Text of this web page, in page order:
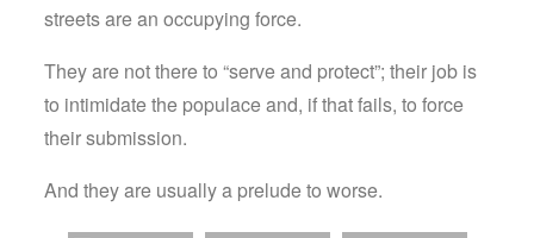
streets are an occupying force.
They are not there to “serve and protect”; their job is
to intimidate the populace and, if that fails, to force
their submission.
And they are usually a prelude to worse.